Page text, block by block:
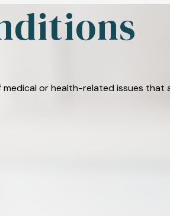
or health-related issues that